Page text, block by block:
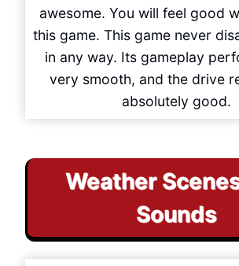
awesome. You will feel good
this game. This game never
in any way. Its gameplay
very smooth, and the drive
absolutely good.
Weather
Sounds